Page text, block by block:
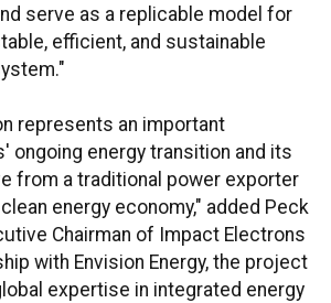
serve as a replicable model for
efficient, and sustainable
represents an important
ongoing energy transition and its
from a traditional power exporter
energy economy," added Peck
Chairman of Impact Electrons
with Envision Energy, the project
expertise in integrated energy